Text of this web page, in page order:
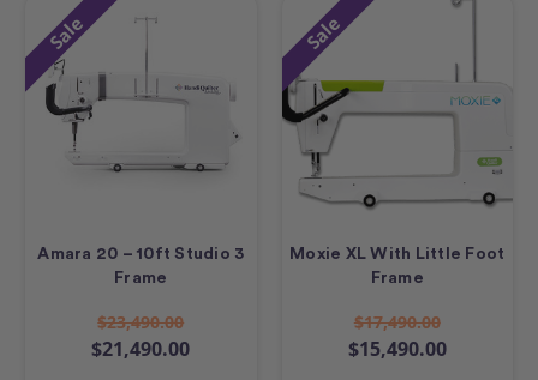
Sale
Amara 20 – 10ft Studio 3
Frame
$23,490.00
$21,490.00
Sale
Moxie XL With Little Foot
Frame
$17,490.00
$15,490.00